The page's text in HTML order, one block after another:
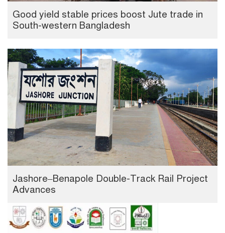
Good yield stable prices boost Jute trade in
South-western Bangladesh
Jashore–Benapole Double-Track Rail Project
Advances